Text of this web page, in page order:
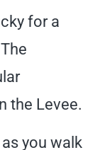
for a
the Levee.
you walk